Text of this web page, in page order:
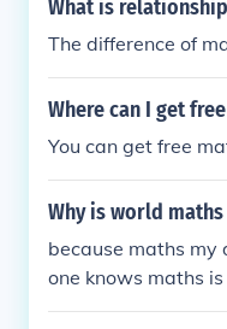
What is
The difference of
Where can I get
You can get free
Why is world
because maths my
one knows maths is